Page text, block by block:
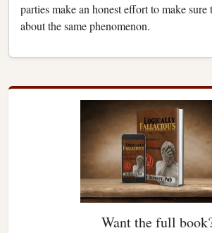
parties make an honest effort to make
about the same phenomenon.
Want the full